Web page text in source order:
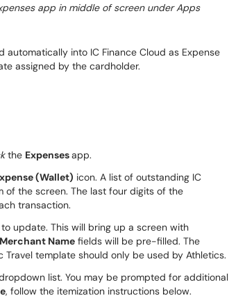
app in middle of screen under Apps
automatically into IC Finance Cloud as Expense
assigned by the cardholder.
the Expensesapp.
(Wallet) icon. A list of outstanding IC
of the screen. The last four digits of the
transaction.
to update. This will bring up a screen with
Merchant Name fields will be pre-filled. The
Travel template should only be used by Athletics.
list. You may be prompted for additional
, follow the itemization instructions below.